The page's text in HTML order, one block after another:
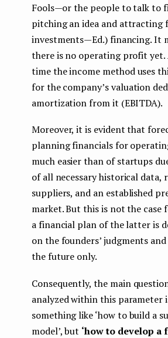
Fools — or the people to talk to
pitching an idea and attracting
investments — Ed.) financing. It
there is no operating profit yet.
time the income method uses
for the company’s valuation
amortization from it (EBITDA).
Moreover, it is evident that
planning financials for
much easier than of startups
of all necessary historical data,
suppliers, and an established
market. But this is not the case
a financial plan of the latter is
on the founders’ judgments
the future only.
Consequently, the main
analyzed within this parameter
something like ‘how to build a
model’, but ‘how to develop a